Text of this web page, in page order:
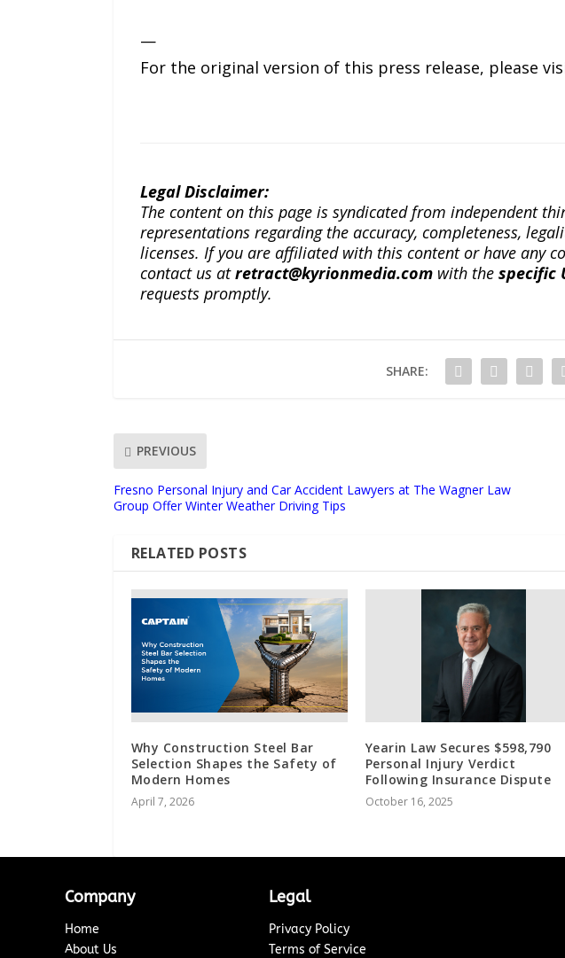
—
For the original version of this press release, please
Legal Disclaimer:
The content on this page is syndicated from independent
representations regarding the accuracy, completeness,
licenses. If you are affiliated with this content or have any
contact us atretract@kyrionmedia.comwith the specific
requests promptly.
SHARE:
PREVIOUS
Fresno Personal Injury and Car Accident Lawyers at The Wagner Law
Group Offer Winter Weather Driving Tips
RELATED POSTS
Why Construction Steel Bar
Selection Shapes the Safety of
Modern Homes
April 7, 2026
Yearin Law Secures $598,790
Personal Injury Verdict
Following Insurance Dispute
October 16, 2025
Company
Home
About Us
Legal
Privacy Policy
Terms of Service